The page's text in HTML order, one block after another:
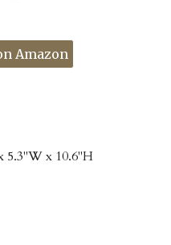
Amazon
5.3"W x 10.6"H